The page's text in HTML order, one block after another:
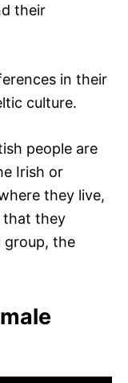
their
in their
culture.
people are
Irish or
they live,
that they
group, the